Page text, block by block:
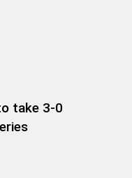
take 3-0